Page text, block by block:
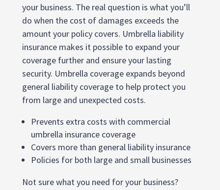
your business. The real question is what you’ll
do when the cost of damages exceeds the
amount your policy covers. Umbrella liability
insurance makes it possible to expand your
coverage further and ensure your lasting
security. Umbrella coverage expands beyond
general liability coverage to help protect you
from large and unexpected costs.
Prevents extra costs with commercial
umbrella insurance coverage
Covers more than general liability insurance
Policies for both large and small businesses
Not sure what you need for your business?